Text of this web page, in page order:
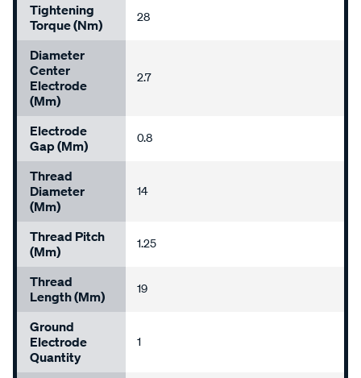
Tightening
Torque (Nm)
28
Diameter
Center
Electrode
(mm)
2.7
Electrode
Gap (mm)
0.8
Thread
Diameter
(mm)
14
Thread Pitch
(mm)
1.25
Thread
Length (mm)
19
Ground
Electrode
Quantity
1